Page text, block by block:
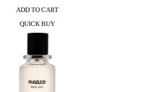
ADD TO CART
QUICK BUY